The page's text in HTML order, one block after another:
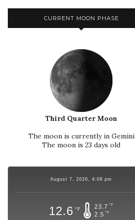
CURRENT MOON PHASE
Third Quarter Moon
The moon is currently in Gemini
The moon is 23 days old
August 7, 2026, 4:08 pm
12.6 °F 23.7 °F
2.5 °F